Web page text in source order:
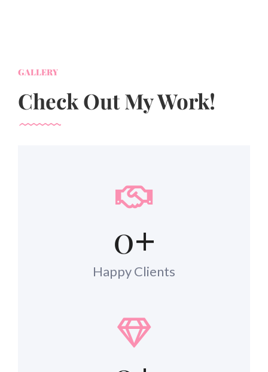
GALLERY
Check Out My Work!
0+
Happy Clients